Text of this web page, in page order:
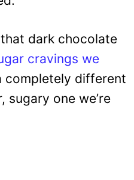
dark chocolate
cravings we
completely different
sugary one we’re